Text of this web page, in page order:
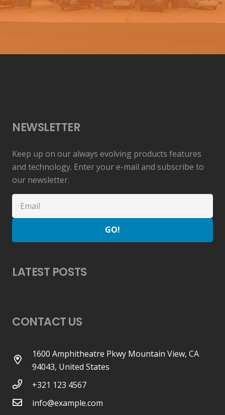
NEWSLETTER
Keep up on our always evolving products features
and technology. Enter your e-mail and subscribe to
our newsletter.
GO!
LATEST POSTS
CONTACT US
1600 Amphitheatre Pkwy Mountain View, CA
94043, United States
+321 123 4567
info@example.com